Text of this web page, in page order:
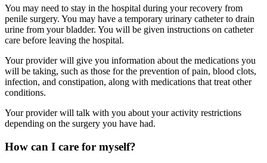
You may need to stay in the hospital during your recovery from
penile surgery. You may have a temporary urinary catheter to drain
urine from your bladder. You will be given instructions on catheter
care before leaving the hospital.
Your provider will give you information about the medications you
will be taking, such as those for the prevention of pain, blood clots,
infection, and constipation, along with medications that treat other
conditions.
Your provider will talk with you about your activity restrictions
depending on the surgery you have had.
How can I care for myself?